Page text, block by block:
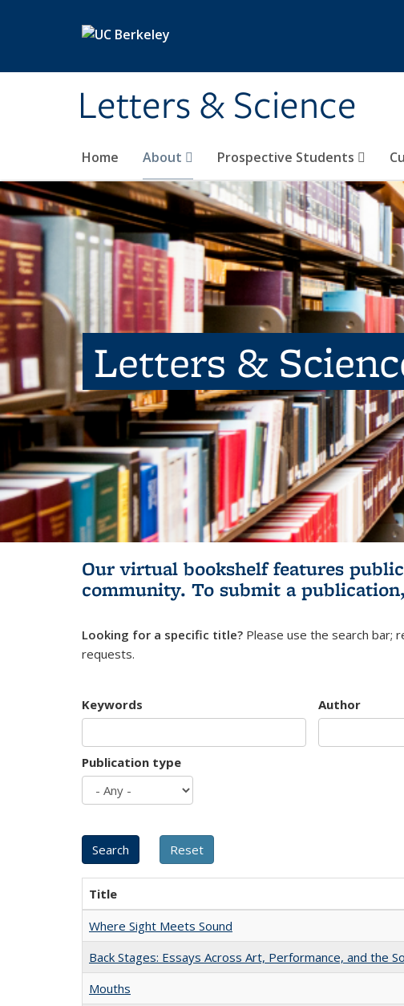
Letters & Science
Home About Prospective Students
Letters &
Our virtual bookshelf features
community. To submit a
Looking for a specific title? Please use the search bar;
requests.
Keywords Author
Publication type
Title
Where Sight Meets Sound
Back Stages: Essays Across Art, Performance, and the
Mouths